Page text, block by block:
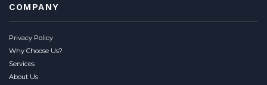
COMPANY
Privacy Policy
Why Choose Us?
Services
About Us